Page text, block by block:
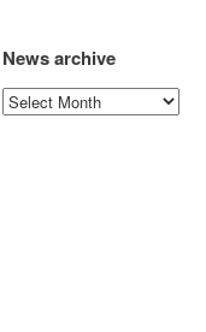
News archive
News
archive